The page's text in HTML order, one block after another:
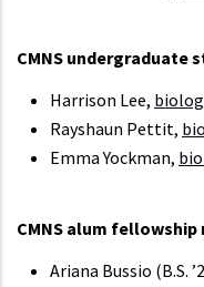
CMNS undergraduate
Harrison Lee,
Rayshaun Pettit,
Emma Yockman,
CMNS alum
Ariana Bussio (B.S.